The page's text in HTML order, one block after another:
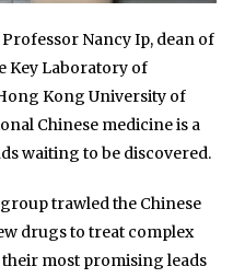
Nancy Ip, dean of
Key Laboratory of
Kong University of
Chinese medicine is a
waiting to be discovered.
trawled the Chinese
drugs to treat complex
most promising leads